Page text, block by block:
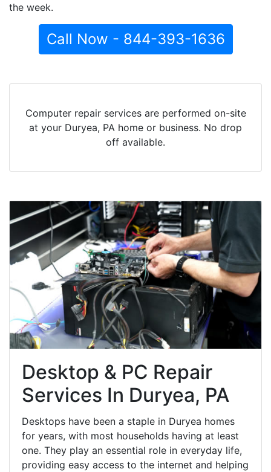
the week.
Call Now - 844-393-1636
Computer repair services are performed on-site
at your Duryea, PA home or business. No drop
off available.
Desktop & PC Repair
Services In Duryea, PA
Desktops have been a staple in Duryea homes
for years, with most households having at least
one. They play an essential role in everyday life,
providing easy access to the internet and helping